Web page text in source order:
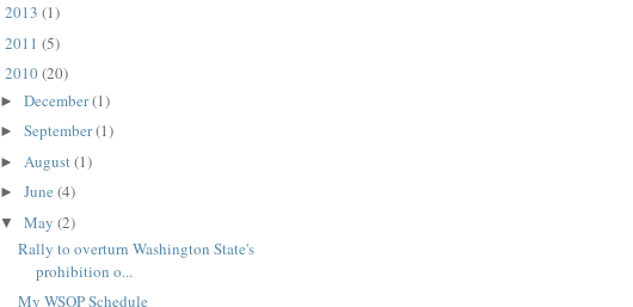
2013 (1)
2011 (5)
2010(20)
► December(1)
► September(1)
► August(1)
► June (4)
▼ May (2)
Rally to overturn Washington State's
prohibition o...
My WSOP Schedule